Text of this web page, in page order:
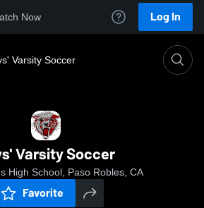
Now Log In
Varsity Soccer
Varsity Soccer
High School, Paso Robles, CA
Favorite